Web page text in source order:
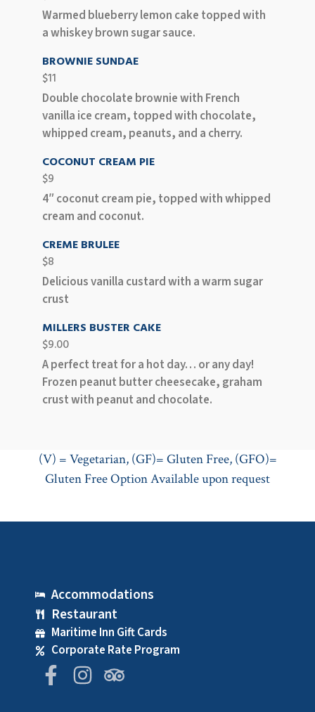
Warmed blueberry lemon cake topped with
a whiskey brown sugar sauce.
BROWNIE SUNDAE
$11
Double chocolate brownie with French
vanilla ice cream, topped with chocolate,
whipped cream, peanuts, and a cherry.
COCONUT CREAM PIE
$9
4″ coconut cream pie, topped with whipped
cream and coconut.
CREME BRULEE
$8
Delicious vanilla custard with a warm sugar
crust
MILLERS BUSTER CAKE
$9.00
A perfect treat for a hot day… or any day!
Frozen peanut butter cheesecake, graham
crust with peanut and chocolate.
(V) = Vegetarian, (GF)= Gluten Free, (GFO)=
Gluten Free Option Available upon request
Accommodations
Restaurant
Maritime Inn Gift Cards
Corporate Rate Program